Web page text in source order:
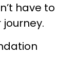
have to